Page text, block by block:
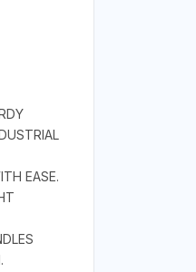
EASE.